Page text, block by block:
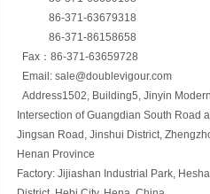
86-371-63679318
86-371-86158658
Fax：86-371-63659728
Email: sale@doublevigour.com
Address1502, Building5, Jinyin
Intersection of Guangdian South Road
Jingsan Road, Jinshui District,
Henan Province
Factory: Jijiashan Industrial Park,